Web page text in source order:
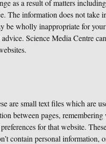
as a result of matters
The information does not take
be wholly inappropriate for
Science Media Centre
are small text files which are
between pages,
for that website.
contain personal information,